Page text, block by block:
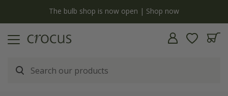
Free standard delivery when you spend £75 on plants | T&Cs apply